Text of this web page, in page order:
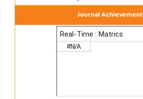
Journal Achievement